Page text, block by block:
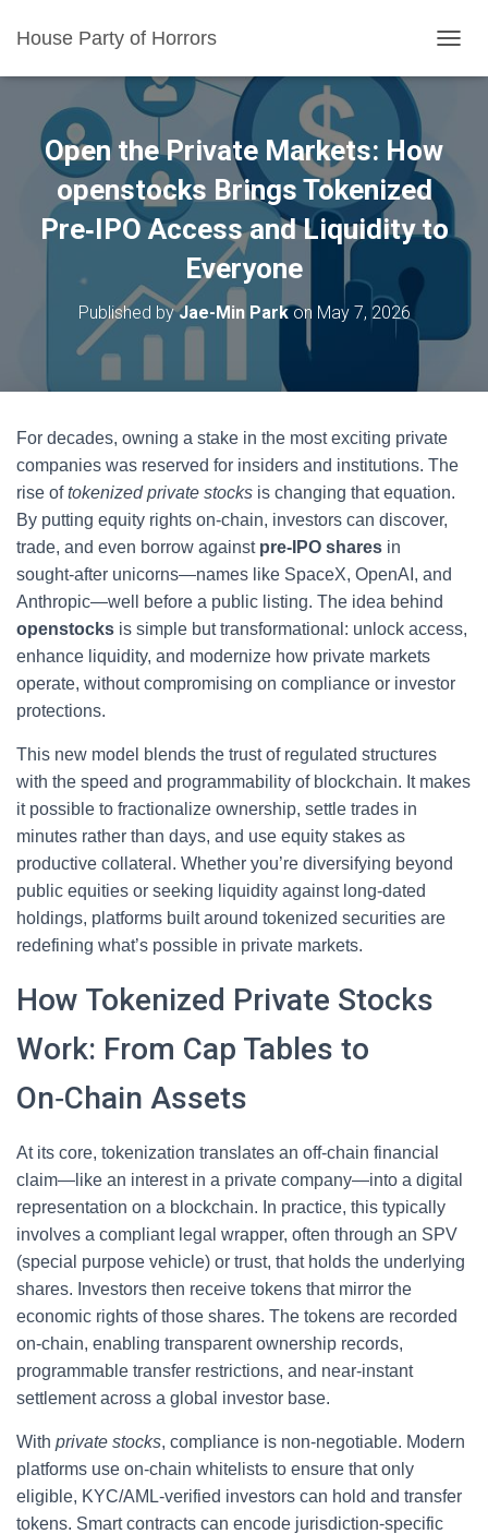
House Party of Horrors
O
A
I
O
Open the Private Markets: How
openstocks Brings Tokenized
Pre‑IPO Access and Liquidity to
Everyone
Published byJae-Min Parkon May 7, 2026
For decades, owning a stake in the most exciting private
companies was reserved for insiders and institutions. The
rise oftokenized private stocks is changing that equation.
By putting equity rights on-chain, investors can discover,
trade, and even borrow against pre‑IPO shares in
sought‑after unicorns—names like SpaceX, OpenAI, and
Anthropic—well before a public listing. The idea behind
openstocks is simple but transformational: unlock access,
enhance liquidity, and modernize how private markets
operate, without compromising on compliance or investor
protections.
This new model blends the trust of regulated structures
with the speed and programmability of blockchain. It makes
it possible to fractionalize ownership, settle trades in
minutes rather than days, and use equity stakes as
productive collateral. Whether you’re diversifying beyond
public equities or seeking liquidity against long‑dated
holdings, platforms built around tokenized securities are
redefining what’s possible in private markets.
How Tokenized Private Stocks
Work: From Cap Tables to
On‑Chain Assets
At its core, tokenization translates an off‑chain financial
claim—like an interest in a private company—into a digital
representation on a blockchain. In practice, this typically
involves a compliant legal wrapper, often through an SPV
(special purpose vehicle) or trust, that holds the underlying
shares. Investors then receive tokens that mirror the
economic rights of those shares. The tokens are recorded
on-chain, enabling transparent ownership records,
programmable transfer restrictions, and near‑instant
settlement across a global investor base.
With private stocks, compliance is non‑negotiable. Modern
platforms use on‑chain whitelists to ensure that only
eligible, KYC/AML‑verified investors can hold and transfer
tokens. Smart contracts can encode jurisdiction‑specific